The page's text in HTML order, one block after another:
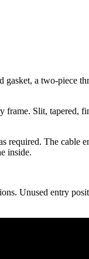
gasket, a two-piece
Slit, tapered,
required. The cable
inside.
Unused entry